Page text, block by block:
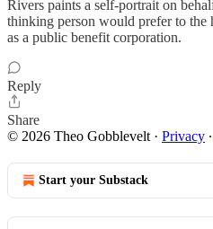
Rivers paints a self-portrait on
thinking person would prefer to the
as a public benefit corporation.
Reply
Share
© 2026 Theo Gobblevelt · Privacy ∙
Start your Substack